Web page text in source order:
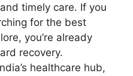
timely care. If you
for the best
you’re already
recovery.
healthcare hub,